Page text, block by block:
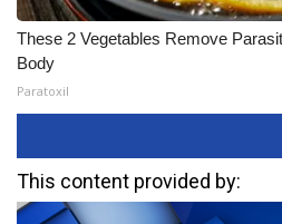
These 2 Vegetables Remove
Body
Paratoxil
This content provided by: